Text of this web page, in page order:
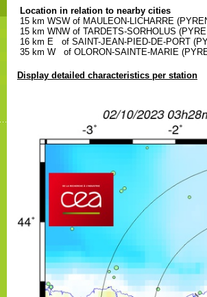
Location in relation to nearby cities
15 km WSW of MAULEON-LICHARRE
15 km WNW of TARDETS-SORHOLUS
16 km E of SAINT-JEAN-PIED-DE-PORT
35 km W of OLORON-SAINTE-MARIE
Display detailed characteristics per station